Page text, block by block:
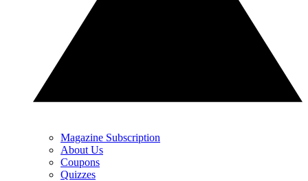
Magazine Subscription
About Us
Coupons
Quizzes